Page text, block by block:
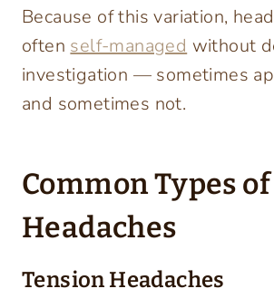
Because of this variation,
often self-managed without
investigation — sometimes
and sometimes not.
Common Types of
Headaches
Tension Headaches